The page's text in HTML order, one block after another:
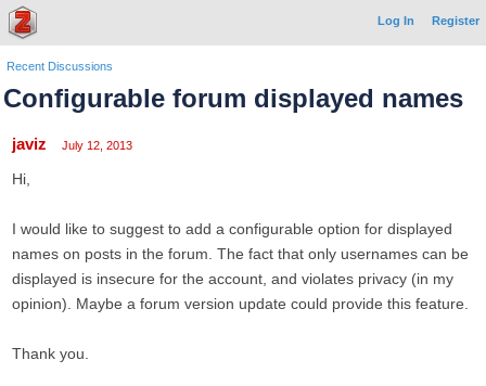
Log In Register
Recent Discussions
Configurable forum displayed names
javiz July 12, 2013
Hi,
I would like to suggest to add a configurable option for displayed
names on posts in the forum. The fact that only usernames can be
displayed is insecure for the account, and violates privacy (in my
opinion). Maybe a forum version update could provide this feature.
Thank you.